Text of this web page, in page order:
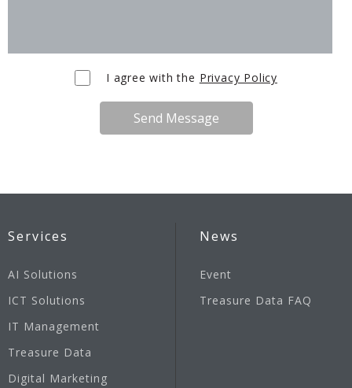
I agree with the Privacy Policy
Send Message
Services
AI Solutions
ICT Solutions
IT Management
Treasure Data
Digital Marketing
News
Event
Treasure Data FAQ